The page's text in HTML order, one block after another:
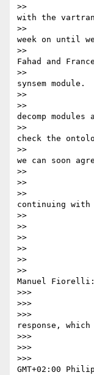
>>
with the
>>
week on until we
>>
Fahad and
>>
synsem module.
>>
>>
decomp modules
>>
check the
>>
we can soon
>>
>>
>>
continuing with
>>
>>
>>
>>
>>
>>
Manuel Fiorelli:
>>>
>>>
>>>
response,
>>>
>>>
>>>
GMT+02:00